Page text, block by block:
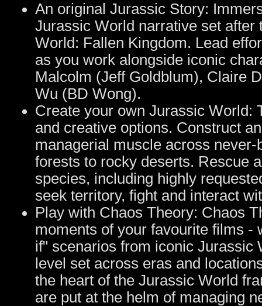
An original Jurassic Story:
Jurassic World narrative set
World: Fallen Kingdom. Lead
as you work alongside iconic
Malcolm (Jeff Goldblum), Claire
Wu (BD Wong).
Create your own Jurassic World:
and creative options. Construct
managerial muscle across
forests to rocky deserts. Rescue
species, including highly
seek territory, fight and interact
Play with Chaos Theory: Chaos
moments of your favourite films -
if" scenarios from iconic Jurassic
level set across eras and
the heart of the Jurassic World
are put at the helm of managing